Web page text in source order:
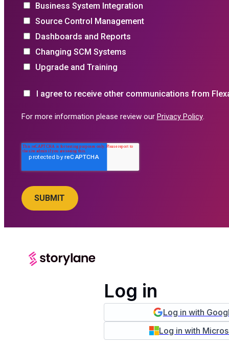
Business System Integration
Source Control Management
Dashboards and Reports
Changing SCM Systems
Upgrade and Training
I agree to receive other communications from
For more information please review our Privacy Policy.